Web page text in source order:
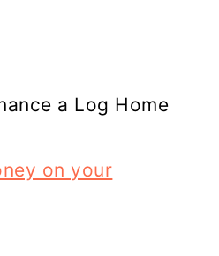
a Log Home
on your